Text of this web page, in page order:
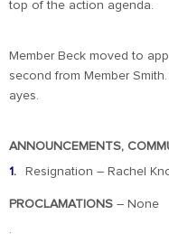
top of the action agenda.
Member Beck moved to
second from Member
ayes.
ANNOUNCEMENTS,
Resignation – Rachel
PROCLAMATIONS – None
.